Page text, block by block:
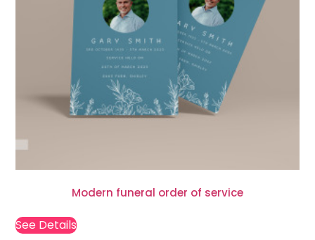
Modern funeral order of service
See Details